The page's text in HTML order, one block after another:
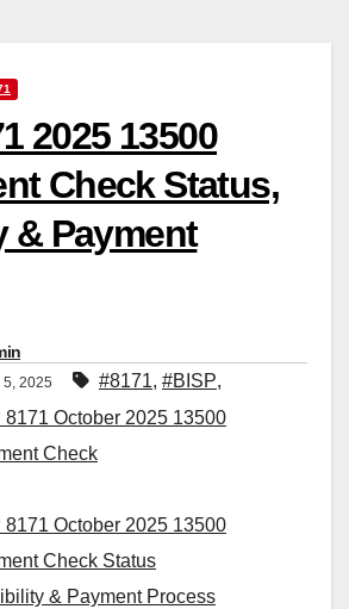
2025 13500
Check Status,
& Payment
5, 2025 #8171, #BISP,
8171 October 2025 13500
Check
8171 October 2025 13500
Check Status
& Payment Process